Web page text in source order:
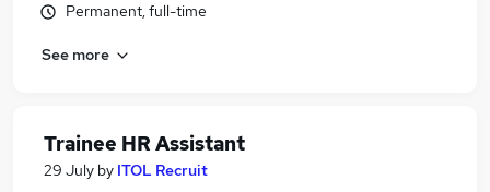
Permanent, full-time
See more
Trainee HR Assistant
29 July by ITOL Recruit